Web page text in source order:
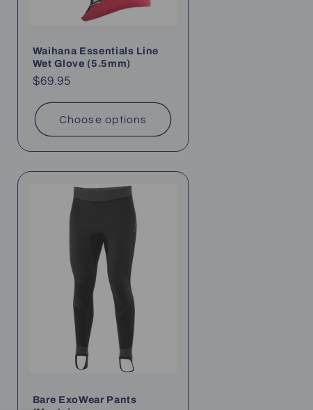
Waihana Essentials Line
Wet Glove (5.5mm)
Regular
$69.95
Choose options
Bare ExoWear Pants